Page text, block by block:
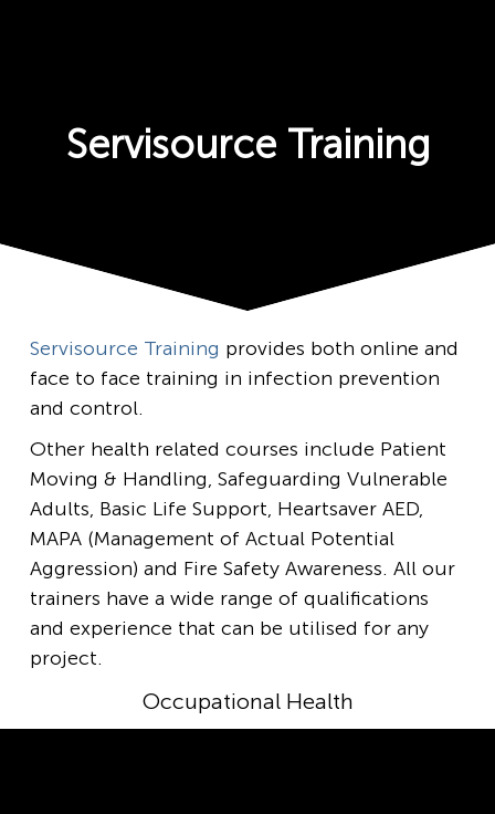
Servisource Training
Servisource Training provides both online and
face to face training in infection prevention
and control.
Other health related courses include Patient
Moving & Handling, Safeguarding Vulnerable
Adults, Basic Life Support, Heartsaver AED,
MAPA (Management of Actual Potential
Aggression) and Fire Safety Awareness. All our
trainers have a wide range of qualifications
and experience that can be utilised for any
project.
Occupational Health